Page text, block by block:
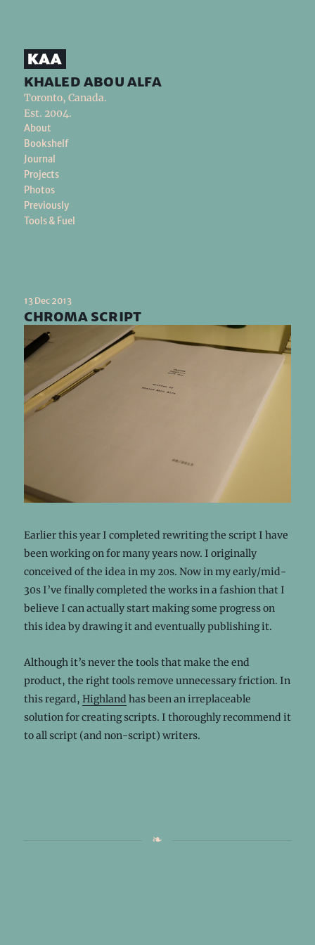
khaled abou alfa
Toronto, Canada.
Est. 2004.
About
Bookshelf
Journal
Projects
Photos
Previously
Tools & Fuel
13 Dec 2013
chroma script
Earlier this year I completed rewriting the script I have
been working on for many years now. I originally
conceived of the idea in my 20s. Now in my early/mid-
30s I’ve finally completed the works in a fashion that I
believe I can actually start making some progress on
this idea by drawing it and eventually publishing it.
Although it’s never the tools that make the end
product, the right tools remove unnecessary friction. In
this regard, Highland has been an irreplaceable
solution for creating scripts. I thoroughly recommend it
to all script (and non-script) writers.